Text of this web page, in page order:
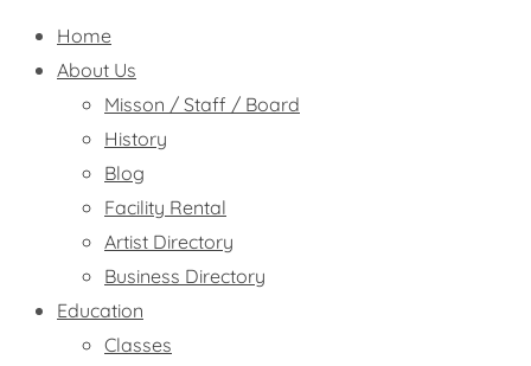
Home
About Us
Misson / Staff / Board
History
Blog
Facility Rental
Artist Directory
Business Directory
Education
Classes